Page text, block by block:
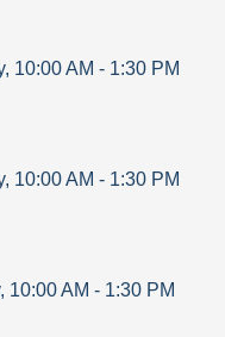
, 10:00 AM - 1:30 PM
, 10:00 AM - 1:30 PM
, 10:00 AM - 1:30 PM